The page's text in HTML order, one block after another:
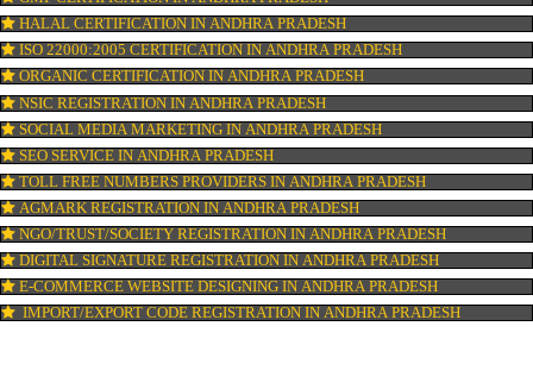
AYUSH CERTIFICATION IN ANDHRA PRADESH
COPYRIGHT REGISTRATION IN ANDHRA PRADESH
LOGO DESIGNING IN ANDHRA PRADESH
DOMAIN NAME REGISTRATION IN ANDHRA PRADESH
WEB HOSTING IN ANDHRA PRADESH
DIGITAL MARKETING IN ANDHRA PRADESH
COMPANY IN CORPORATION IN ANDHRA PRADESH
MSME REGISTRATION IN ANDHRA PRADESH
FSSAI LICENSE IN ANDHRA PRADESH
GMP CERTIFICATION IN ANDHRA PRADESH
HALAL CERTIFICATION IN ANDHRA PRADESH